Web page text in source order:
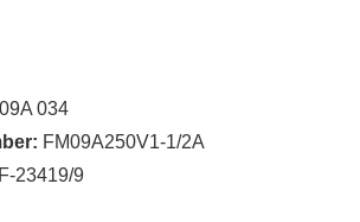
034
FM09A250V1-1/2A
23419/9